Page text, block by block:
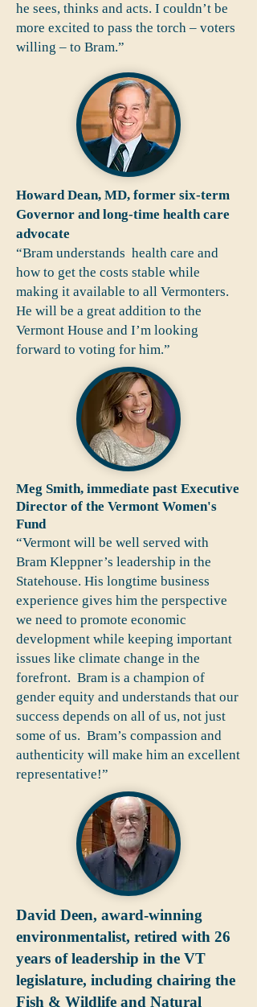
he sees, thinks and acts. I couldn’t be
more excited to pass the torch – voters
willing – to Bram.”
Howard Dean, MD, former six-term
Governor and long-time health care
advocate
“Bram understands health care and
how to get the costs stable while
making it available to all Vermonters.
He will be a great addition to the
Vermont House and I’m looking
forward to voting for him.”
Meg Smith, immediate past Executive
Director of the Vermont Women's
Fund
“Vermont will be well served with
Bram Kleppner’s leadership in the
Statehouse. His longtime business
experience gives him the perspective
we need to promote economic
development while keeping important
issues like climate change in the
forefront. Bram is a champion of
gender equity and understands that our
success depends on all of us, not just
some of us. Bram’s compassion and
authenticity will make him an excellent
representative!”
David Deen, award-winning
environmentalist, retired with 26
years of leadership in the VT
legislature, including chairing the
Fish & Wildlife and Natural